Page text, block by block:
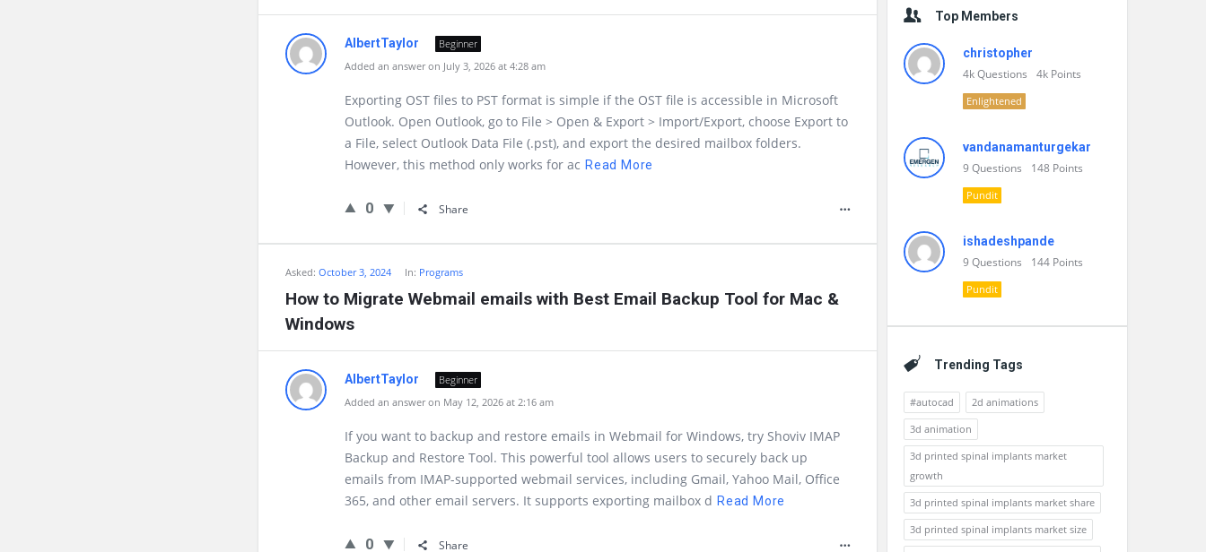
AlbertTaylor
Beginner
Added an answer on July 3, 2026 at 4:28 am
Exporting OST files to PST format is simple if the OST file is accessible in Microsoft
Outlook. Open Outlook, go to File > Open & Export > Import/Export, choose Export to
a File, select Outlook Data File (.pst), and export the desired mailbox folders.
However, this method only works for ac Read More
0 Share
Asked: October 3, 2024 In: Programs
How to Migrate Webmail emails with Best Email Backup Tool for Mac &
Windows
AlbertTaylor
Beginner
Added an answer on May 12, 2026 at 2:16 am
If you want to backup and restore emails in Webmail for Windows, try Shoviv IMAP
Backup and Restore Tool. This powerful tool allows users to securely back up
emails from IMAP-supported webmail services, including Gmail, Yahoo Mail, Office
365, and other email servers. It supports exporting mailbox d Read More
0 Share
Top Members
christopher
4kQuestions 4k Points
Enlightened
vandanamanturgekar
9Questions 148 Points
Pundit
ishadeshpande
9Questions 144 Points
Pundit
Trending Tags
#autocad
2d animations
3d animation
3d printed spinal implants market
growth
3d printed spinal implants market share
3d printed spinal implants market size